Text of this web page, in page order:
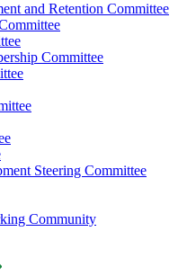
and Retention Committee
Committee
Steering Committee
Community